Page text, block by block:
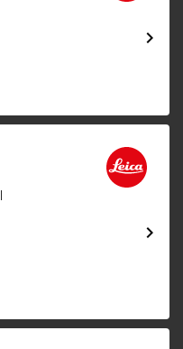
chevron_right
chevron_right